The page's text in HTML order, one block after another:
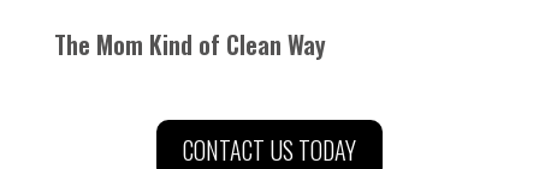
The Mom Kind of Clean Way
CONTACT US TODAY